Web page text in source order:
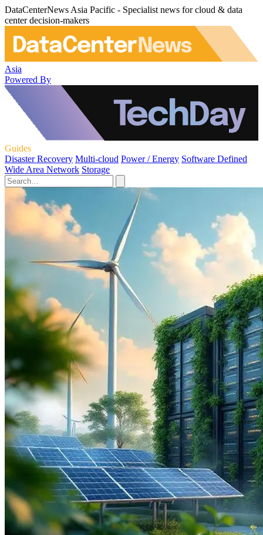
DataCenterNews Asia Pacific - Specialist news for cloud & data
center decision-makers
Asia
Powered By
Guides
Disaster Recovery Multi-cloud Power / Energy Software Defined
Wide Area Network Storage